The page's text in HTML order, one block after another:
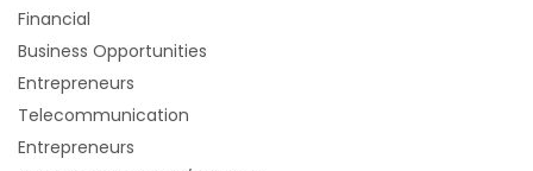
Financial
Business Opportunities
Entrepreneurs
Telecommunication
Entrepreneurs